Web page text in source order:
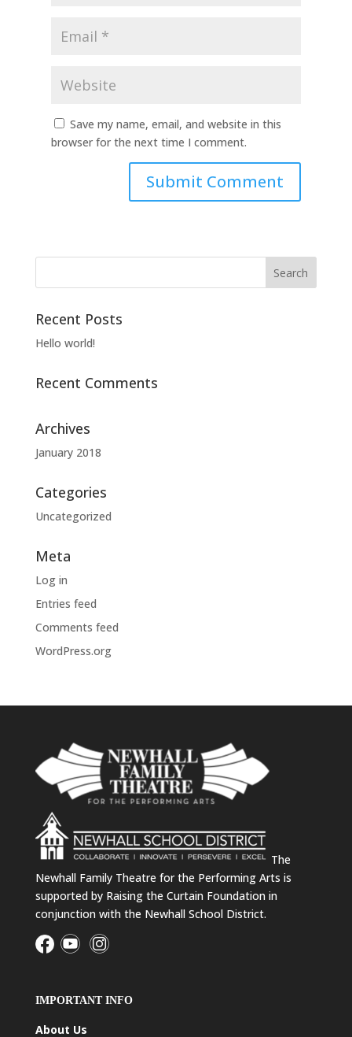
Save my name, email, and website in this
browser for the next time I comment.
Recent Posts
Hello world!
Recent Comments
Archives
January 2018
Categories
Uncategorized
Meta
Log in
Entries feed
Comments feed
WordPress.org
The
Newhall Family Theatre for the Performing Arts is
supported by Raising the Curtain Foundation in
conjunction with the Newhall School District.
IMPORTANT INFO
About Us